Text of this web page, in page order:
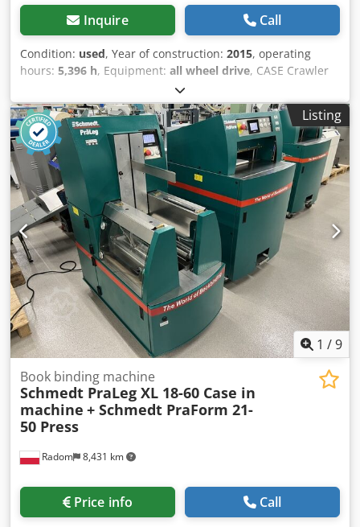
Inquire Call
Condition: used, Year of construction: 2015, operating
hours: 5,396 h, Equipment: all wheel drive, CASE Crawler
Type: 1650M Empty weight: 19,200 kg Power: 122 kW
Operating hours: 5,396 Equipment: - Heated seat - Air
conditioning - Radio - Rear ripper with 3 teeth - Front-
mounted cabin protection devices and grilles - Dozer blade
(hydraulically foldable) Dkodpfx Apezhyrmj Isr We would
also be happy to assist you with financing/leasing options
through our partners. All information without guarantee.
Errors and prior sale excepted.
Listing
1 /9
Radom 8,431 km
Book binding machine
Schmedt PraLeg XL 18-60 Case in
machine + Schmedt PraForm 21-
50 Press
Price info Call